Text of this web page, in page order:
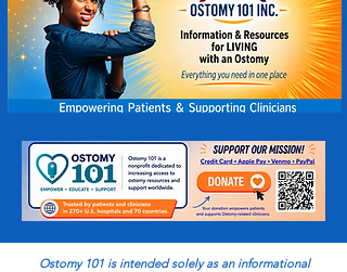
Ostomy 101 is intendedsolelyas an informational